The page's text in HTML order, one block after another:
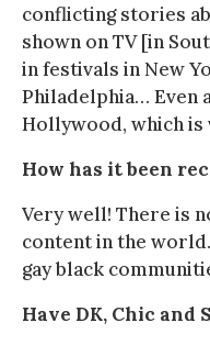
conflicting stories
shown on TV [in
in festivals in New
Philadelphia… Even
Hollywood, which
How has it been
Very well! There is
content in the
gay black
Have DK, Chic and